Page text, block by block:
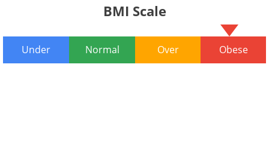
BMI Scale
Under Normal Over Obese